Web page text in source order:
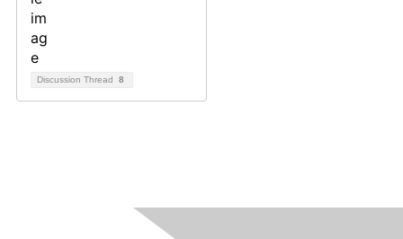
Discussion Thread 8